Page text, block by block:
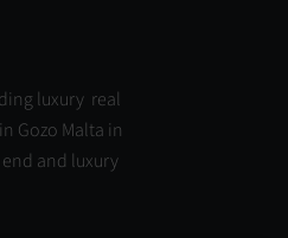
luxury real
Gozo Malta in
and luxury